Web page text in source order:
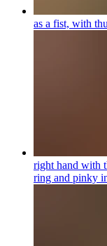
as a fist, with
right hand with
ring and pinky